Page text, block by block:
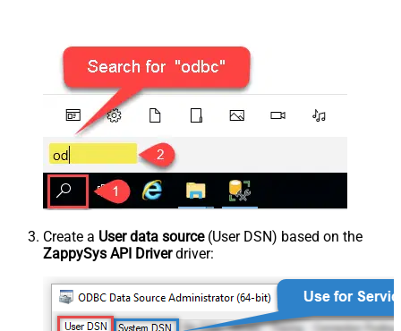
Create a User data source(User DSN) based on the
ZappySys API Driverdriver: